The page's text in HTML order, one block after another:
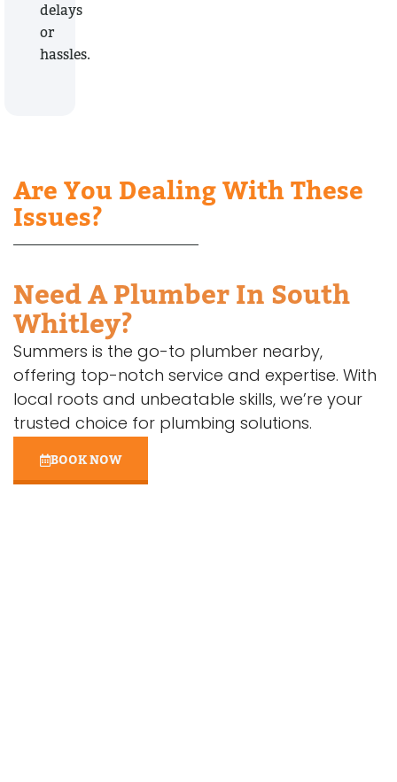
delays
or
hassles.
Are You Dealing With These
Issues?
Need A Plumber In South
Whitley?
Summers is the go-to plumber nearby,
offering top-notch service and expertise. With
local roots and unbeatable skills, we’re your
trusted choice for plumbing solutions.
BOOK NOW